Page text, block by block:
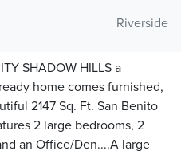
Riverside
SHADOW HILLS a
home comes furnished,
2147 Sq. Ft. San Benito
2 large bedrooms, 2
an Office/Den....A large